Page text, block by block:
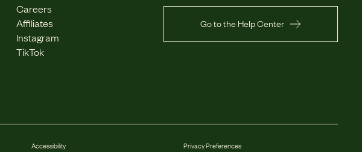
Careers
Affiliates
Instagram
TikTok
Go to the Help Center
Accessibility Privacy Preferences